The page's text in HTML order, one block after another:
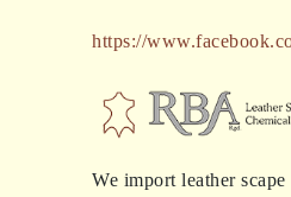
https://
We import leather